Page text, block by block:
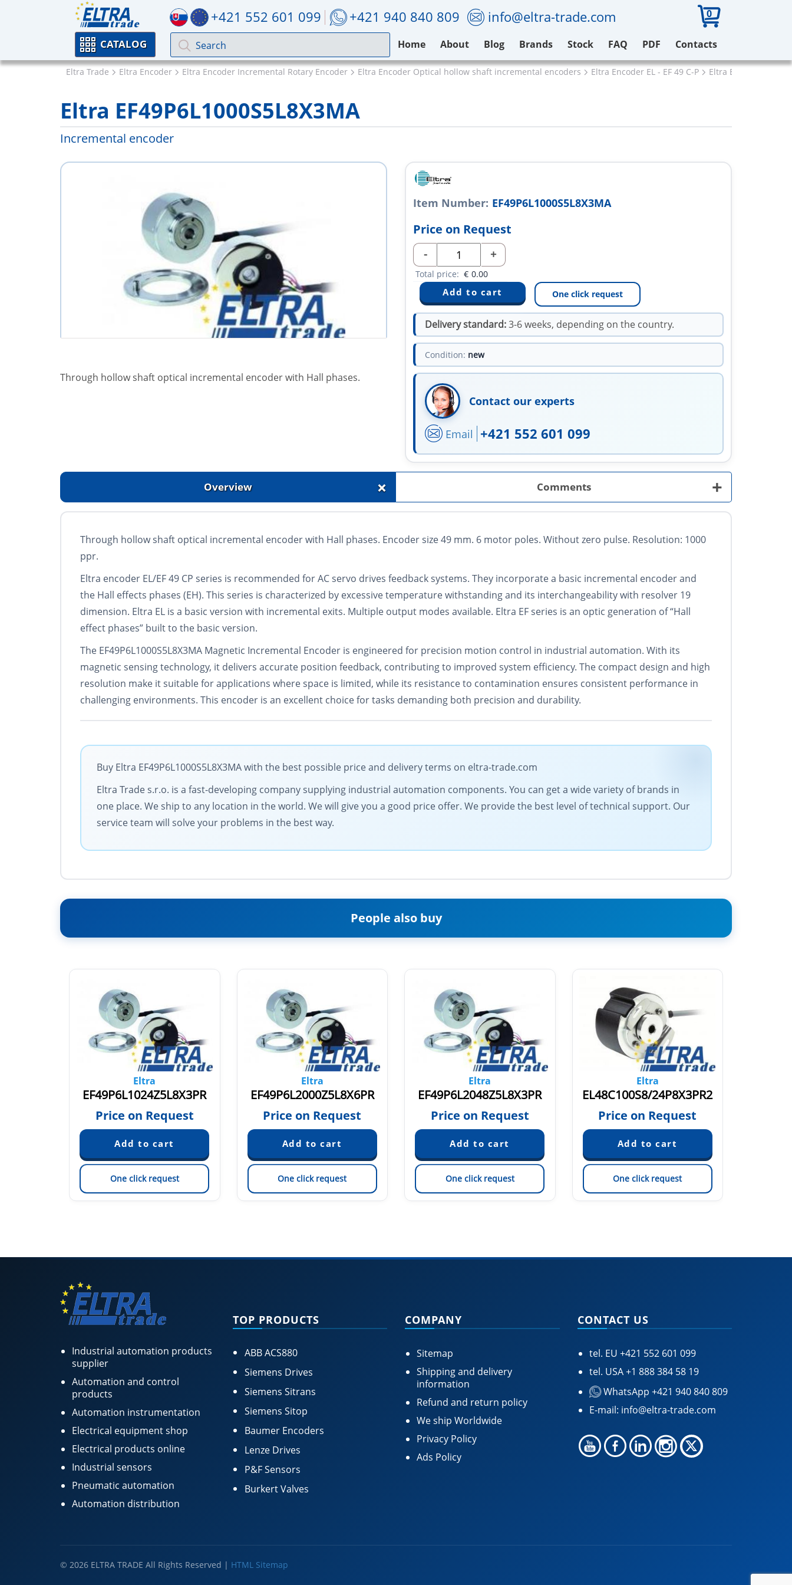
+421 552 601 099 +421 940 840 809 info@eltra-trade.com 0
CATALOG Home About Blog Brands Stock FAQ PDF Contacts
Eltra Trade Eltra Encoder Eltra Encoder Incremental Rotary Encoder Eltra Encoder Optical hollow shaft incremental encoders Eltra Encoder EL - EF 49 C-P Eltra
Eltra EF49P6L1000S5L8X3MA
Incremental encoder
Through hollow shaft optical incremental encoder with Hall phases.
Item Number: EF49P6L1000S5L8X3MA
Price on Request
- +
Total price: € 0.00
One click request
Delivery standard:3-6 weeks, depending on the country.
Condition: new
Contact our experts
Email +421 552 601 099
Overview + Comments +
Through hollow shaft optical incremental encoder with Hall phases. Encoder size 49 mm. 6 motor poles. Without zero pulse. Resolution: 1000
ppr.
Eltra encoder EL/EF 49 CP series is recommended for AC servo drives feedback systems. They incorporate a basic incremental encoder and
the Hall effects phases (EH). This series is characterized by excessive temperature withstanding and its interchangeability with resolver 19
dimension. Eltra EL is a basic version with incremental exits. Multiple output modes available. Eltra EF series is an optic generation of “Hall
effect phases” built to the basic version.
The EF49P6L1000S5L8X3MA Magnetic Incremental Encoder is engineered for precision motion control in industrial automation. With its
magnetic sensing technology, it delivers accurate position feedback, contributing to improved system efficiency. The compact design and high
resolution make it suitable for applications where space is limited, while its resistance to contamination ensures consistent performance in
challenging environments. This encoder is an excellent choice for tasks demanding both precision and durability.
Buy Eltra EF49P6L1000S5L8X3MA with the best possible price and delivery terms on eltra-trade.com
Eltra Trade s.r.o. is a fast-developing company supplying industrial automation components. You can get a wide variety of brands in
one place. We ship to any location in the world. We will give you a good price offer. We provide the best level of technical support. Our
service team will solve your problems in the best way.
People also buy
Eltra
EF49P6L1024Z5L8X3PR
Price on Request
One click request
Eltra
EF49P6L2000Z5L8X6PR
Price on Request
One click request
Eltra
EF49P6L2048Z5L8X3PR
Price on Request
One click request
Eltra
EL48C100S8/24P8X3PR2
Price on Request
One click request
Industrial automation products
supplier
Automation and control
products
Automation instrumentation
Electrical equipment shop
Electrical products online
Industrial sensors
Pneumatic automation
Automation distribution
TOP PRODUCTS
ABB ACS880
Siemens Drives
Siemens Sitrans
Siemens Sitop
Baumer Encoders
Lenze Drives
P&F Sensors
Burkert Valves
COMPANY
Sitemap
Shipping and delivery
information
Refund and return policy
We ship Worldwide
Privacy Policy
Ads Policy
CONTACT US
tel. EU +421 552 601 099
tel. USA+1 888 384 58 19
WhatsApp +421 940 840 809
E-mail: info@eltra-trade.com
© 2026 ELTRA TRADE All Rights Reserved | HTML Sitemap